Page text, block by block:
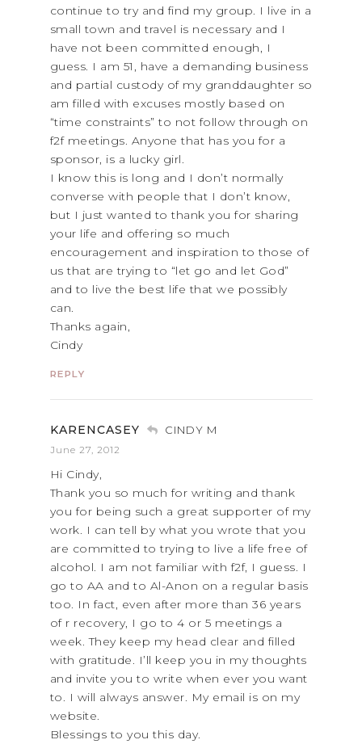
continue to try and find my group. I live in a
small town and travel is necessary and I
have not been committed enough, I
guess. I am 51, have a demanding business
and partial custody of my granddaughter so
am filled with excuses mostly based on
“time constraints” to not follow through on
f2f meetings. Anyone that has you for a
sponsor, is a lucky girl.
I know this is long and I don’t normally
converse with people that I don’t know,
but I just wanted to thank you for sharing
your life and offering so much
encouragement and inspiration to those of
us that are trying to “let go and let God”
and to live the best life that we possibly
can.
Thanks again,
Cindy
REPLY
KARENCASEY CINDY M
June 27, 2012
Hi Cindy,
Thank you so much for writing and thank
you for being such a great supporter of my
work. I can tell by what you wrote that you
are committed to trying to live a life free of
alcohol. I am not familiar with f2f, I guess. I
go to AA and to Al-Anon on a regular basis
too. In fact, even after more than 36 years
of r recovery, I go to 4 or 5 meetings a
week. They keep my head clear and filled
with gratitude. I’ll keep you in my thoughts
and invite you to write when ever you want
to. I will always answer. My email is on my
website.
Blessings to you this day.